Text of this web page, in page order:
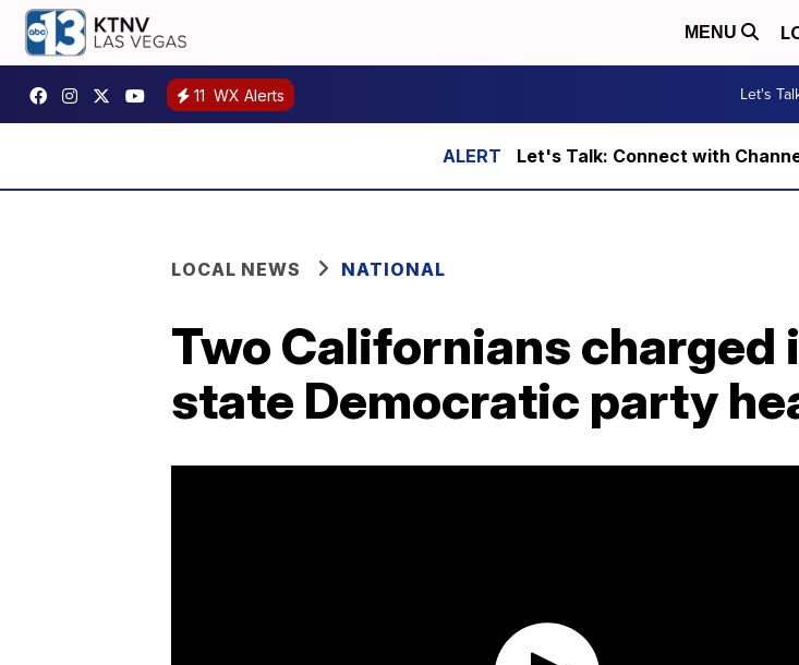
MENU
11 WX Alerts Let's
Let's Talk: Connect with
LOCAL NEWS NATIONAL
Two Californians charged
state Democratic party